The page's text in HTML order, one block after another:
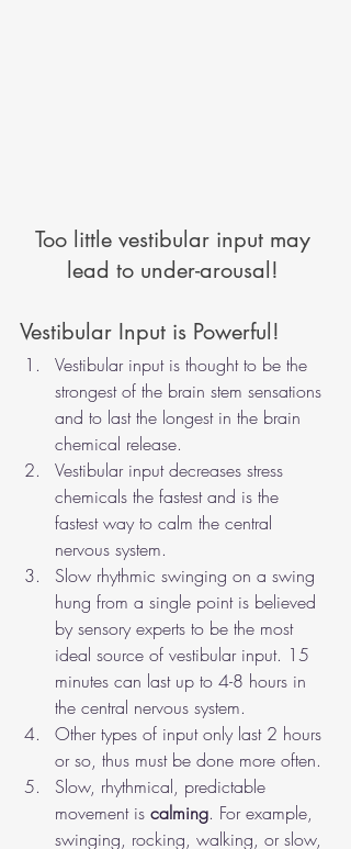
Too little vestibular input may
lead to under-arousal!
Vestibular Input is Powerful!
Vestibular input is thought to be the
strongest of the brain stem sensations
and to last the longest in the brain
chemical release.
Vestibular input decreases stress
chemicals the fastest and is the
fastest way to calm the central
nervous system.
Slow rhythmic swinging on a swing
hung from a single point is believed
by sensory experts to be the most
ideal source of vestibular input. 15
minutes can last up to 4-8 hours in
the central nervous system.
Other types of input only last 2 hours
or so, thus must be done more often.
Slow, rhythmical, predictable
movement is calming. For example,
swinging, rocking, walking, or slow,